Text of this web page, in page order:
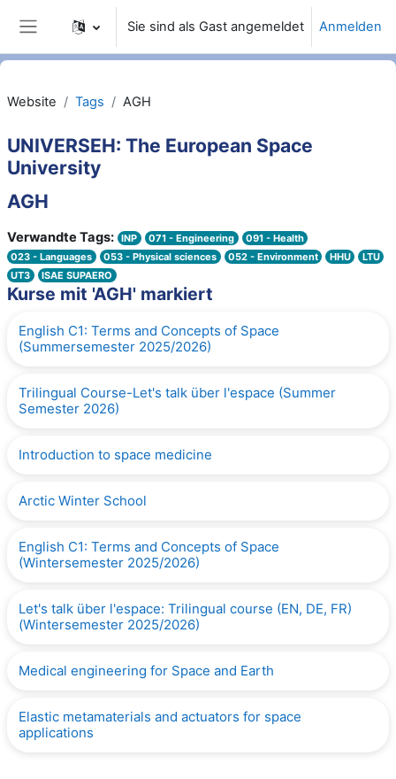
Website-Übersicht
Sie sind als Gast angemeldet Anmelden
Website Tags AGH
UNIVERSEH: The European Space
University
AGH
Verwandte Tags: INP 071 - Engineering
091 - Health
023 - Languages
053 - Physical sciences 052 - Environment HHU
LTU
UT3
ISAE SUPAERO
Kurse mit 'AGH' markiert
English C1: Terms and Concepts of Space
(Summersemester 2025/2026)
Trilingual Course-Let's talk über l'espace (Summer
Semester 2026)
Introduction to space medicine
Arctic Winter School
English C1: Terms and Concepts of Space
(Wintersemester 2025/2026)
Let's talk über l'espace: Trilingual course (EN, DE, FR)
(Wintersemester 2025/2026)
Medical engineering for Space and Earth
Elastic metamaterials and actuators for space
applications